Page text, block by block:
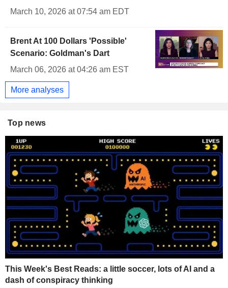
March 10, 2026 at 07:54 am EDT
Brent At 100 Dollars 'Possible'
Scenario: Goldman's Dart
March 06, 2026 at 04:26 am EST
More analyses
Top news
This Week's Best Reads: a little soccer, lots of AI and a
dash of conspiracy thinking